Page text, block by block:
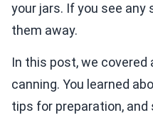
your jars. If you see any
them away.
In this post, we covered
canning. You learned
tips for preparation,